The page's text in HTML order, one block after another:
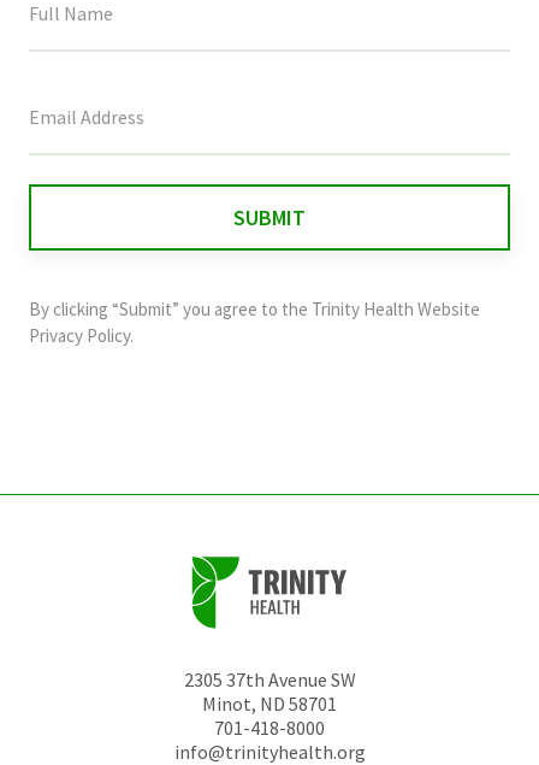
field
and
should
By clicking “Submit” you agree to the Trinity Health Website
Privacy Policy.
2305 37th Avenue SW
Minot, ND 58701
701-418-8000
info@trinityhealth.org